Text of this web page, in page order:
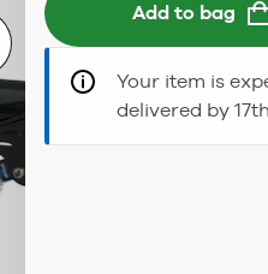
Add to bag
Your item is
delivered by